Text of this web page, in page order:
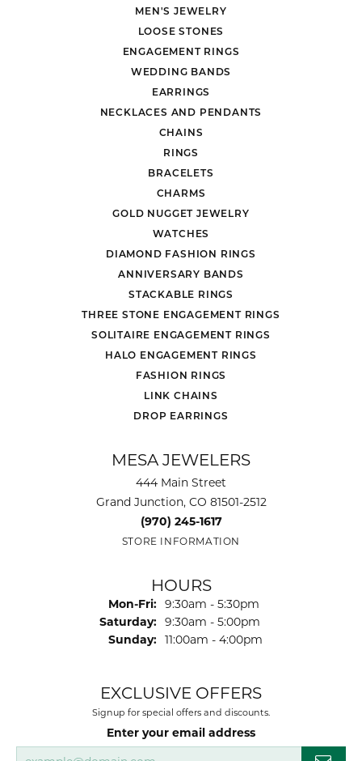
MEN'S JEWELRY
LOOSE STONES
ENGAGEMENT RINGS
WEDDING BANDS
EARRINGS
NECKLACES AND PENDANTS
CHAINS
RINGS
BRACELETS
CHARMS
GOLD NUGGET JEWELRY
WATCHES
DIAMOND FASHION RINGS
ANNIVERSARY BANDS
STACKABLE RINGS
THREE STONE ENGAGEMENT RINGS
SOLITAIRE ENGAGEMENT RINGS
HALO ENGAGEMENT RINGS
FASHION RINGS
LINK CHAINS
DROP EARRINGS
MESA JEWELERS
444 Main Street
Grand Junction, CO 81501-2512
(970) 245-1617
STORE INFORMATION
HOURS
Mon-Fri: Monday - Friday:
9:30am - 5:30pm
Saturday: 9:30am - 5:00pm
Sunday: 11:00am - 4:00pm
EXCLUSIVE OFFERS
Signup for special offers and discounts.
Enter your email address